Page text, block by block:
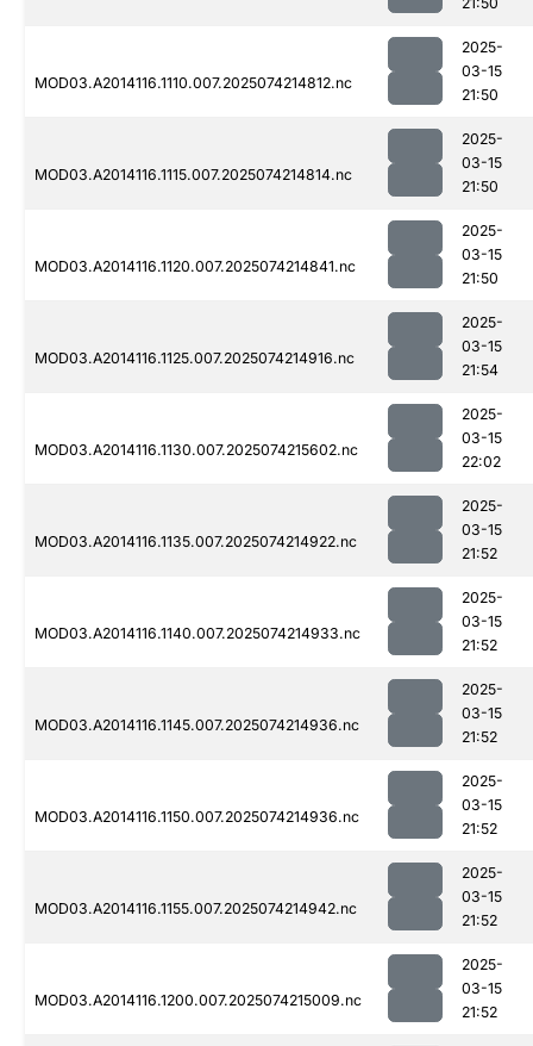
MOD03.A2014116.1110.007.2025074214812.nc
2025-
03-15
21:50
MOD03.A2014116.1115.007.2025074214814.nc
2025-
03-15
21:50
MOD03.A2014116.1120.007.2025074214841.nc
2025-
03-15
21:50
MOD03.A2014116.1125.007.2025074214916.nc
2025-
03-15
21:54
MOD03.A2014116.1130.007.2025074215602.nc
2025-
03-15
22:02
MOD03.A2014116.1135.007.2025074214922.nc
2025-
03-15
21:52
MOD03.A2014116.1140.007.2025074214933.nc
2025-
03-15
21:52
MOD03.A2014116.1145.007.2025074214936.nc
2025-
03-15
21:52
MOD03.A2014116.1150.007.2025074214936.nc
2025-
03-15
21:52
MOD03.A2014116.1155.007.2025074214942.nc
2025-
03-15
21:52
MOD03.A2014116.1200.007.2025074215009.nc
2025-
03-15
21:52